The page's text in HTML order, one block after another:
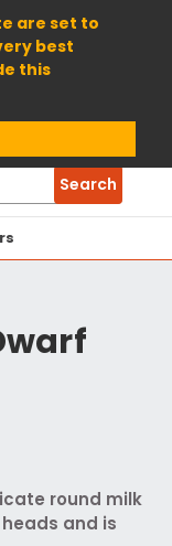
are set to
best
this
Search
round milk
and is